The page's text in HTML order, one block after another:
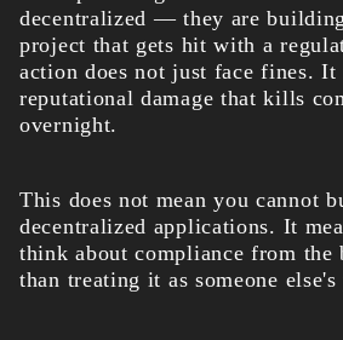
decentralized — they are
project that gets hit with a
action does not just face fines.
reputational damage that kills
overnight.
This does not mean you cannot
decentralized applications. It
think about compliance from the
than treating it as someone